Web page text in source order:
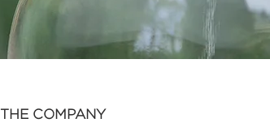
THE COMPANY